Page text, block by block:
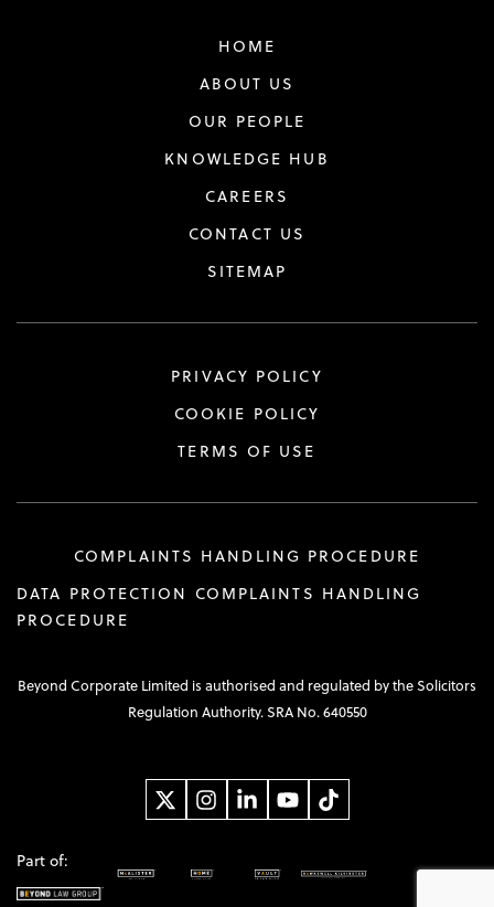
HOME
ABOUT US
OUR PEOPLE
KNOWLEDGE HUB
CAREERS
CONTACT US
SITEMAP
PRIVACY POLICY
COOKIE POLICY
TERMS OF USE
COMPLAINTS HANDLING PROCEDURE
DATA PROTECTION COMPLAINTS HANDLING
PROCEDURE
Beyond Corporate Limited is authorised and regulated by the Solicitors
Regulation Authority. SRA No. 640550
Part of: